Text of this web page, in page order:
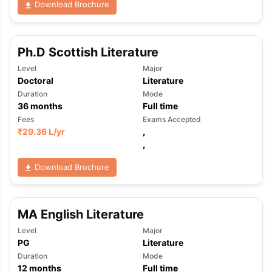
Tips TOEFL Preparation Tips Ebook
Reading (Sets 1-12)
IELTS Sample Papers Academic
Download Brochure
Ph.D Scottish Literature
Level
Doctoral
Major
Literature
Duration
36months
Mode
Full time
Fees
₹29.36 L/yr
Exams Accepted
,
,
Download Brochure
MA English Literature
Level
PG
Major
Literature
Duration
12 months
Mode
Full time